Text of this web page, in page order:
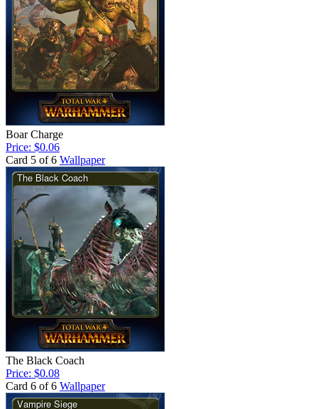
Boar Charge
Price: $0.06
Card 5 of 6 Wallpaper
The Black Coach
Price: $0.08
Card 6 of 6 Wallpaper